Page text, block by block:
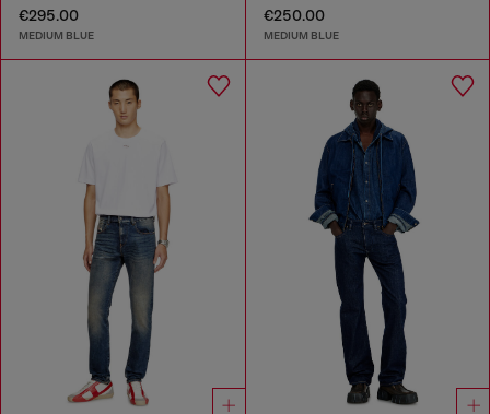
€295.00
MEDIUM BLUE
€250.00
MEDIUM BLUE